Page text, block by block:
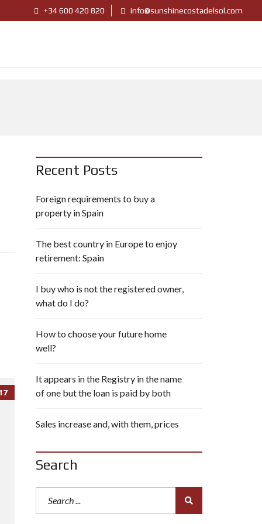
+34 600 420 820 info@sunshinecostadelsol.com
Recent Posts
Foreign requirements to buy a
property in Spain
The best country in Europe to enjoy
retirement: Spain
I buy who is not the registered owner,
what do I do?
How to choose your future home
well?
It appears in the Registry in the name
of one but the loan is paid by both
Sales increase and, with them, prices
Search